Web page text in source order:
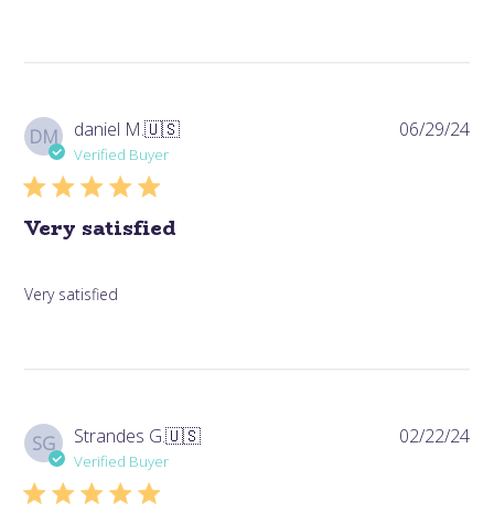
DM daniel M.🇺🇸
Verified Buyer
Very satisfied
Very satisfied
06/29/24
SG Strandes G.🇺🇸
Verified Buyer
02/22/24